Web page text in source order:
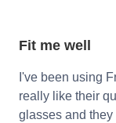
Fit me well
I've been using
really like their
glasses and